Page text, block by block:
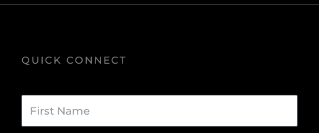
QUICK CONNECT